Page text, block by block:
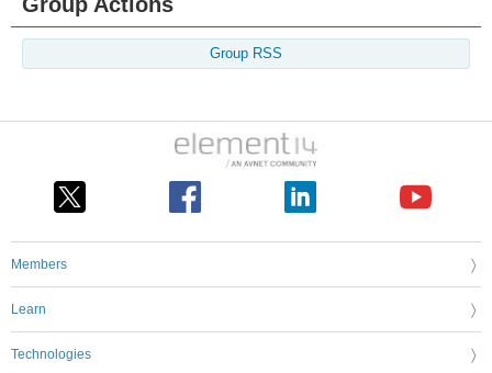
Group RSS
Members
Learn
Technologies